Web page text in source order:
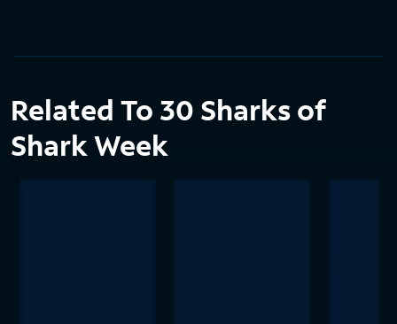
Related To 30 Sharks of
Shark Week